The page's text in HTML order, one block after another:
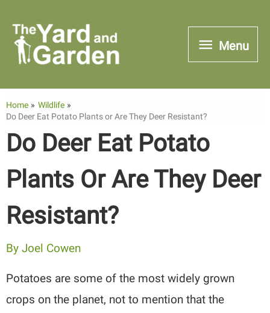
content
Menu
Menu
Home
Wildlife
Do Deer Eat Potato Plants or Are They Deer Resistant?
Do Deer Eat Potato
Plants Or Are They Deer
Resistant?
ByJoel Cowen
Potatoes are some of the most widely grown
crops on the planet, not to mention that the